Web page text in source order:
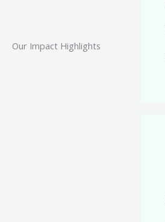
Our Impact Highlights